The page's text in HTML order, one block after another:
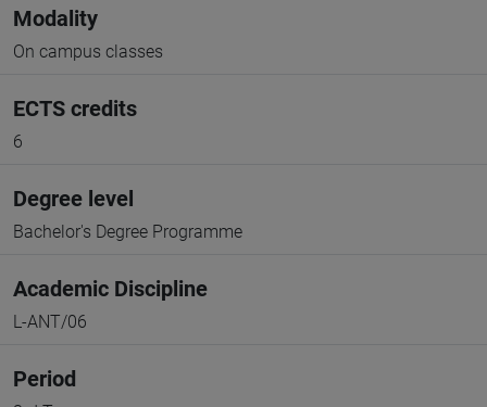
Modality
On campus classes
ECTS credits
6
Degree level
Bachelor's Degree Programme
Academic Discipline
L-ANT/06
Period